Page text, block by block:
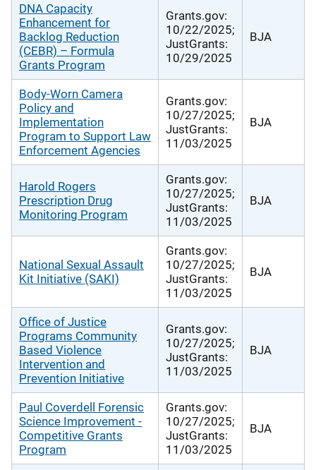
DNA Capacity
Enhancement for
Backlog Reduction
(CEBR) – Formula
Grants Program
Grants.gov:
10/22/2025;
JustGrants:
10/29/2025
BJA
Body-Worn Camera
Policy and
Implementation
Program to Support Law
Enforcement Agencies
Grants.gov:
10/27/2025;
JustGrants:
11/03/2025
BJA
Harold Rogers
Prescription Drug
Monitoring Program
Grants.gov:
10/27/2025;
JustGrants:
11/03/2025
BJA
National Sexual Assault
Kit Initiative (SAKI)
Grants.gov:
10/27/2025;
JustGrants:
11/03/2025
BJA
Office of Justice
Programs Community
Based Violence
Intervention and
Prevention Initiative
Grants.gov:
10/27/2025;
JustGrants:
11/03/2025
BJA
Paul Coverdell Forensic
Science Improvement -
Competitive Grants
Program
Grants.gov:
10/27/2025;
JustGrants:
11/03/2025
BJA